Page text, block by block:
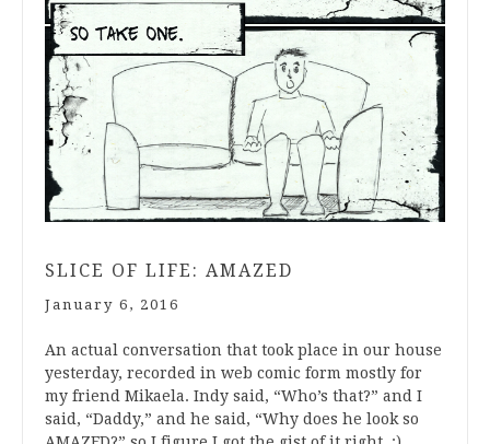
SLICE OF LIFE: AMAZED
January 6, 2016
An actual conversation that took place in our house
yesterday, recorded in web comic form mostly for
my friend Mikaela. Indy said, “Who’s that?” and I
said, “Daddy,” and he said, “Why does he look so